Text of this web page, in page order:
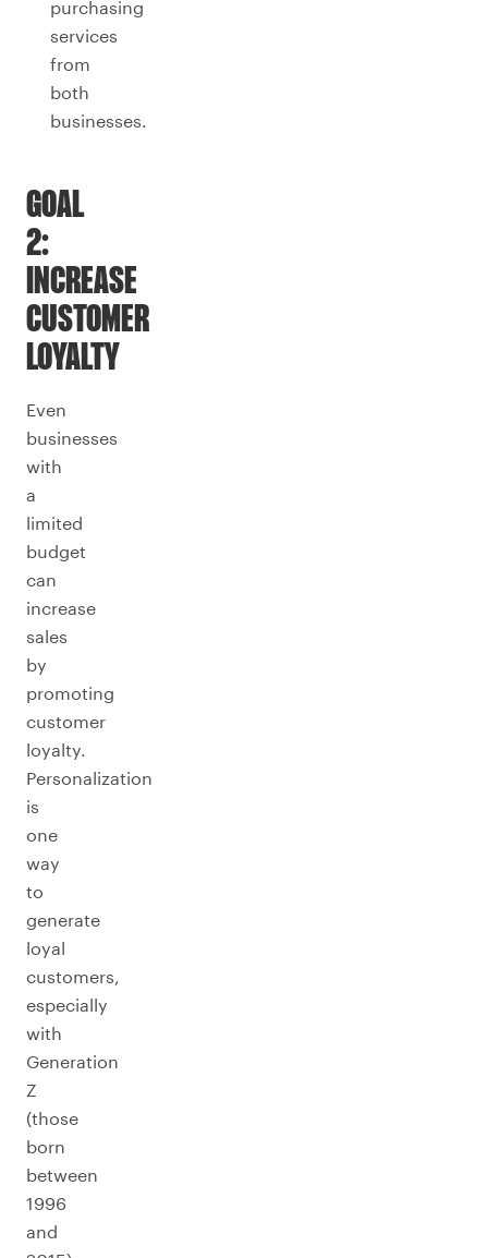
purchasing
services
from
both
businesses.
GOAL
2:
INCREASE
CUSTOMER
LOYALTY
Even
businesses
with
a
limited
budget
can
increase
sales
by
promoting
customer
loyalty.
Personalization
is
one
way
to
generate
loyal
customers,
especially
with
Generation
Z
(those
born
between
1996
and